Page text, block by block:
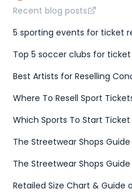
Recent blog posts
5 sporting events for ticket
Top 5 soccer clubs for
Best Artists for Reselling
Where To Resell Sport
Which Sports To Start Ticket
The Streetwear Shops Guide
The Streetwear Shops Guide
Retailed Size Chart & Guide